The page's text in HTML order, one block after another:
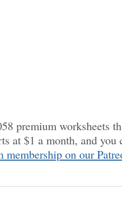
premium worksheets
at $1 a month, and
membership on our